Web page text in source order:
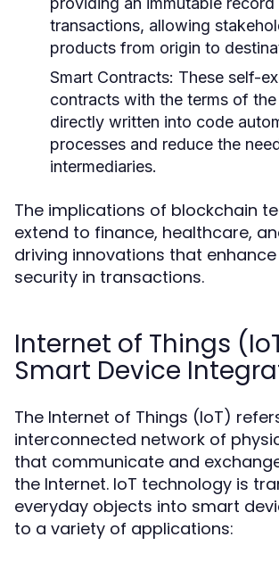
transactions, allowing
products from origin to
Smart Contracts: These self-
contracts with the terms of
directly written into code
processes and reduce the
intermediaries.
The implications of blockchain
extend to finance, healthcare,
driving innovations that
security in transactions.
Internet of Things
Smart Device
The Internet of Things (IoT)
interconnected network of
that communicate and
the Internet. IoT technology is
everyday objects into smart
to a variety of applications: